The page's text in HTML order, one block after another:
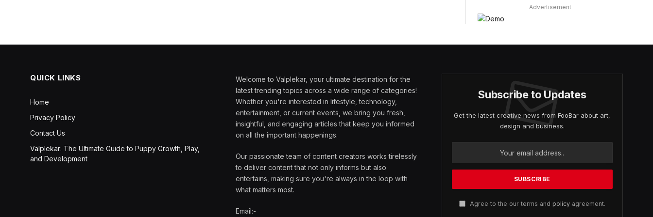
Advertisement
QUICK LINKS
Home
Privacy Policy
Contact Us
Valplekar: The Ultimate Guide to Puppy Growth, Play,
and Development
Welcome to Valplekar, your ultimate destination for the
latest trending topics across a wide range of categories!
Whether you're interested in lifestyle, technology,
entertainment, or current events, we bring you fresh,
insightful, and engaging articles that keep you informed
on all the important happenings.
Our passionate team of content creators works tirelessly
to deliver content that not only informs but also
entertains, making sure you're always in the loop with
what matters most.
Email:-
Subscribe to Updates
Get the latest creative news from FooBar about art,
design and business.
Agree to the our terms and policyagreement.